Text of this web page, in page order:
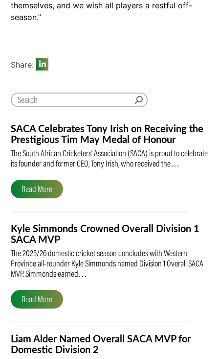
SACA Celebrates Tony Irish on Receiving the
Prestigious Tim May Medal of Honour
The South African Cricketers’ Association (SACA) is proud to celebrate
its founder and former CEO, Tony Irish, who received the…
Read More
Kyle Simmonds Crowned Overall Division 1
SACA MVP
The 2025/26 domestic cricket season concludes with Western
Province all-rounder Kyle Simmonds named Division 1 Overall SACA
MVP. Simmonds earned…
Read More
Liam Alder Named Overall SACA MVP for
Domestic Division 2
themselves, and we wish all players a restful off-
season.”
Share: